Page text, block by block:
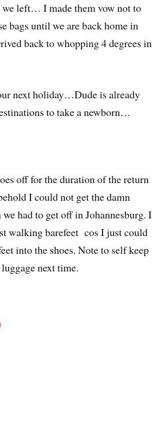
we left… I made them vow not to
bags until we are back home in
back to whopping 4 degrees in
next holiday…Dude is already
to take a newborn…
off for the duration of the return
I could not get the damn
we had to get off in Johannesburg. I
walking barefeet cos I just could
into the shoes. Note to self keep
next time.